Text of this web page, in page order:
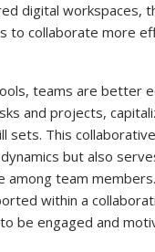
digital workspaces,
to collaborate more
teams are better
and projects,
sets. This
but also
team
within a
be engaged and